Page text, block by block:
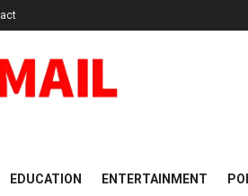
EDUCATION ENTERTAINMENT